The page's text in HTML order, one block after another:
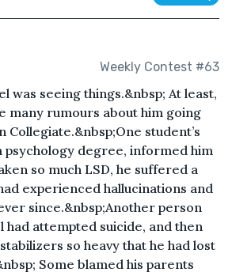
Weekly Contest #63
was seeing things.&nbsp; At least,
many rumours about him going
Collegiate.&nbsp;One student’s
psychology degree, informed him
so much LSD, he suffered a
experienced hallucinations and
since.&nbsp;Another person
had attempted suicide, and then
so heavy that he had lost
Some blamed his parents